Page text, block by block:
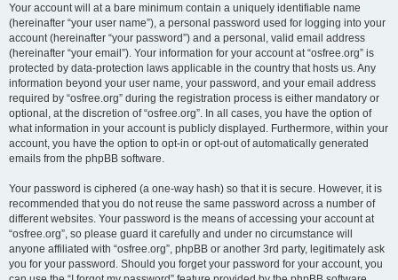
Your account will at a bare minimum contain a uniquely identifiable name
(hereinafter “your user name”), a personal password used for logging into your
account (hereinafter “your password”) and a personal, valid email address
(hereinafter “your email”). Your information for your account at “osfree.org” is
protected by data-protection laws applicable in the country that hosts us. Any
information beyond your user name, your password, and your email address
required by “osfree.org” during the registration process is either mandatory or
optional, at the discretion of “osfree.org”. In all cases, you have the option of
what information in your account is publicly displayed. Furthermore, within your
account, you have the option to opt-in or opt-out of automatically generated
emails from the phpBB software.
Your password is ciphered (a one-way hash) so that it is secure. However, it is
recommended that you do not reuse the same password across a number of
different websites. Your password is the means of accessing your account at
“osfree.org”, so please guard it carefully and under no circumstance will
anyone affiliated with “osfree.org”, phpBB or another 3rd party, legitimately ask
you for your password. Should you forget your password for your account, you